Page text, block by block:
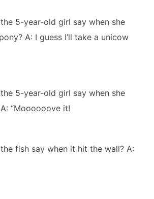
5-year-old girl say when she
A: I guess I’ll take a unicow
5-year-old girl say when she
“Moooooove it!
fish say when it hit the wall? A: